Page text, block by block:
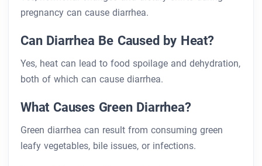
pregnancy can cause diarrhea.
Can Diarrhea Be Caused by Heat?
Yes, heat can lead to food spoilage and dehydration,
both of which can cause diarrhea.
What Causes Green Diarrhea?
Green diarrhea can result from consuming green
leafy vegetables, bile issues, or infections.